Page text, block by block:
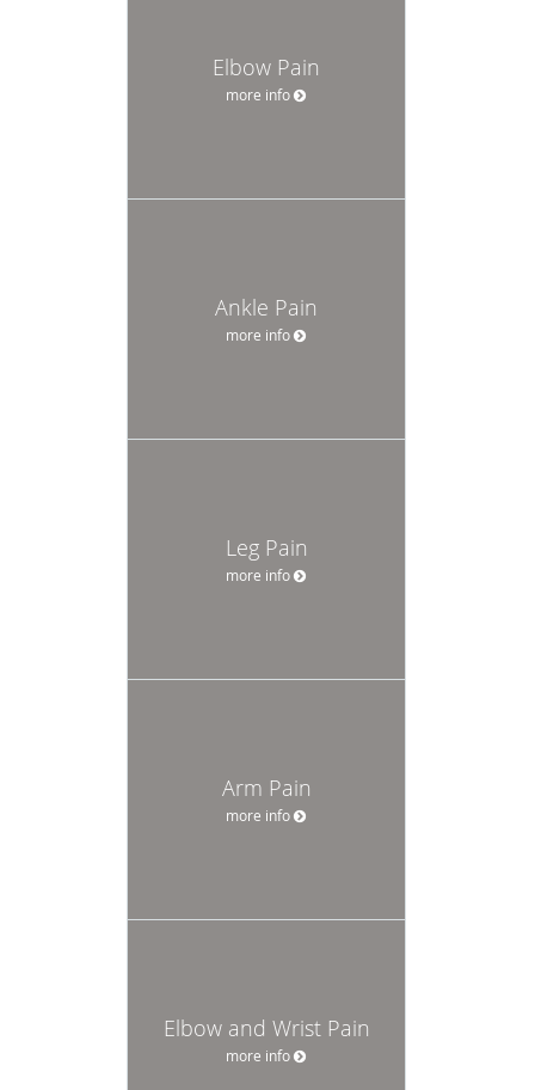
Elbow Pain
more info
Ankle Pain
more info
Leg Pain
more info
Arm Pain
more info
Elbow and Wrist Pain
more info